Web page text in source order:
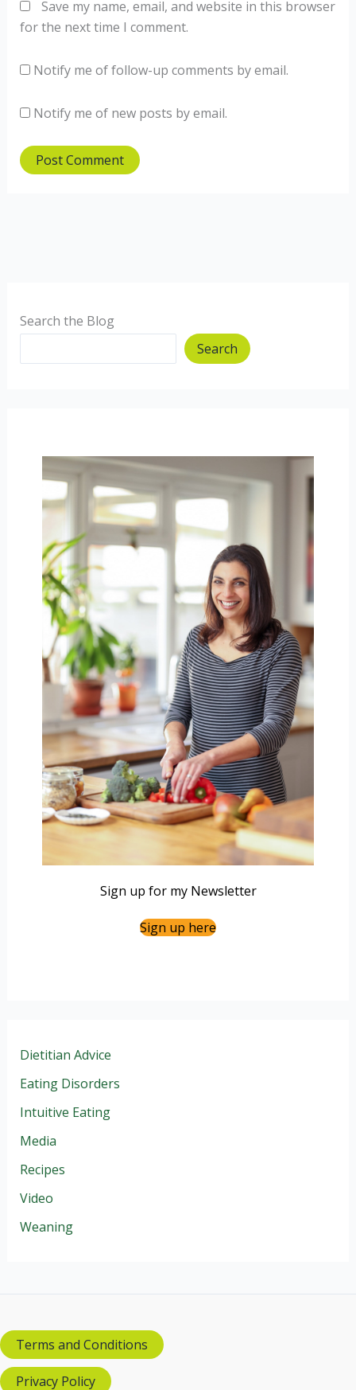
Save my name, email, and website in this browser
for the next time I comment.
Notify me of follow-up comments by email.
Notify me of new posts by email.
Search the Blog
Search
Sign up for my Newsletter
Sign up here
Dietitian Advice
Eating Disorders
Intuitive Eating
Media
Recipes
Video
Weaning
Terms and Conditions
Privacy Policy